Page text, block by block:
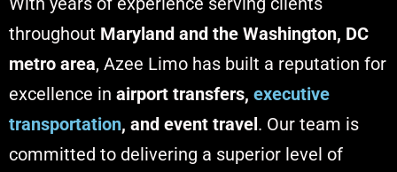
throughout Maryland and the Washington, DC
metro area, Azee Limo has built a reputation for
excellence in airport transfers, executive
transportation, and event travel. Our team is
committed to delivering a superior level of